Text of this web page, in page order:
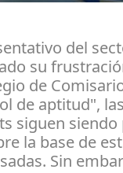
del
su
de
de aptitud",
siguen
la base de
Sin